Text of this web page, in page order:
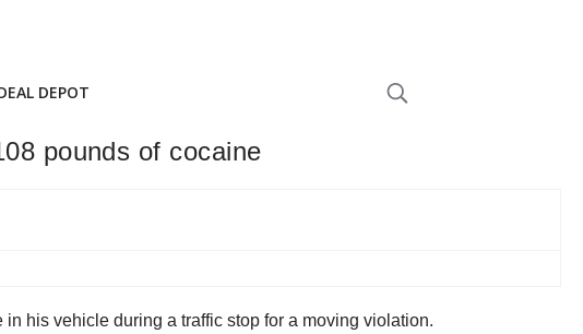
DEPOT
pounds of cocaine
his vehicle during a traffic stop for a moving violation.